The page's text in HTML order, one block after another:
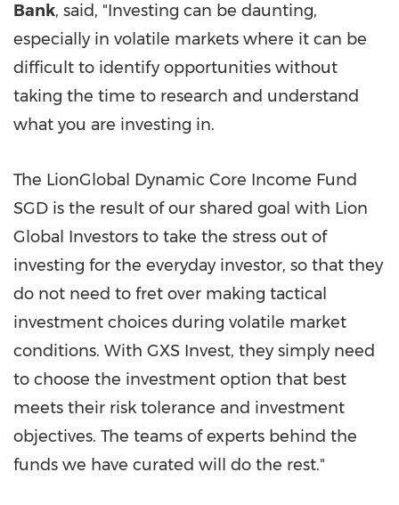
Bank, said, "Investing can be daunting,
especially in volatile markets where it can be
difficult to identify opportunities without
taking the time to research and understand
what you are investing in.
The LionGlobal Dynamic Core Income Fund
SGD is the result of our shared goal with Lion
Global Investors to take the stress out of
investing for the everyday investor, so that they
do not need to fret over making tactical
investment choices during volatile market
conditions. With GXS Invest, they simply need
to choose the investment option that best
meets their risk tolerance and investment
objectives. The teams of experts behind the
funds we have curated will do the rest."